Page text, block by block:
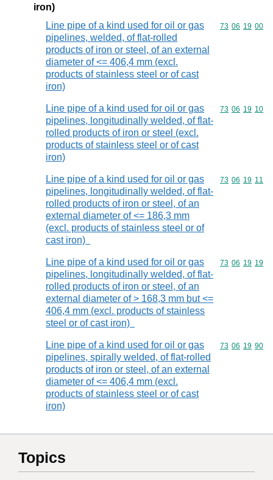
iron)
Line pipe of a kind used for oil or gas
pipelines, welded, of flat-rolled
products of iron or steel, of an external
diameter of <= 406,4 mm (excl.
products of stainless steel or of cast
iron)
Commodity
73 06 19 00
Line pipe of a kind used for oil or gas
pipelines, longitudinally welded, of flat-
rolled products of iron or steel (excl.
products of stainless steel or of cast
iron)
Commodity
73 06 19 10
Line pipe of a kind used for oil or gas
pipelines, longitudinally welded, of flat-
rolled products of iron or steel, of an
external diameter of <= 186,3 mm
(excl. products of stainless steel or of
cast iron)
Commodity
73 06 19 11
Line pipe of a kind used for oil or gas
pipelines, longitudinally welded, of flat-
rolled products of iron or steel, of an
external diameter of > 168,3 mm but <=
406,4 mm (excl. products of stainless
steel or of cast iron)
Commodity
73 06 19 19
Line pipe of a kind used for oil or gas
pipelines, spirally welded, of flat-rolled
products of iron or steel, of an external
diameter of <= 406,4 mm (excl.
products of stainless steel or of cast
iron)
Commodity
73 06 19 90
Topics